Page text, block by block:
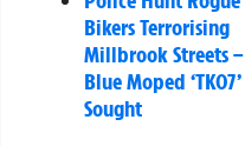
Bikers Terrorising
Millbrook Streets –
Blue Moped ‘TK07’
Sought